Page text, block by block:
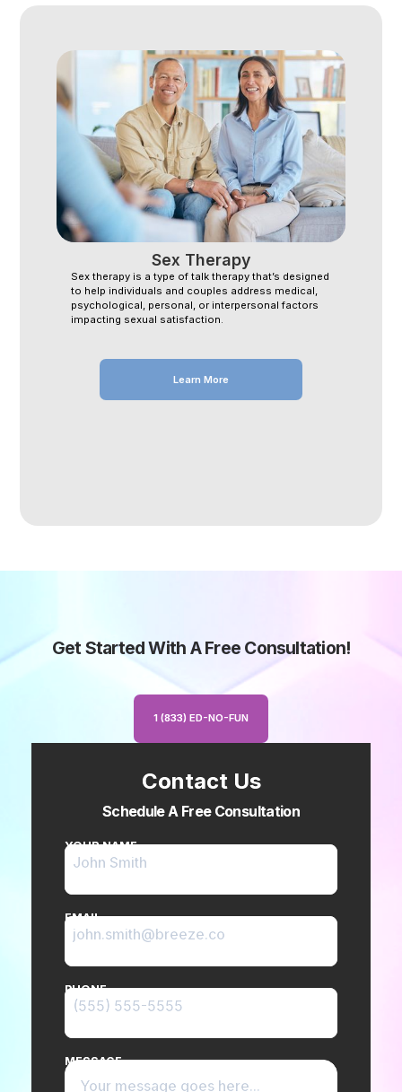
Sex Therapy
Sex therapy is a type of talk therapy that’s designed
to help individuals and couples address medical,
psychological, personal, or interpersonal factors
impacting sexual satisfaction.
Learn More
Get Started With A Free Consultation!
1 (833) ED-NO-FUN
Contact Us
Schedule A Free Consultation
YOUR NAME
EMAIL
PHONE
MESSAGE